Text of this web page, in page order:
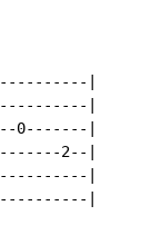
|
|
0-------|
2--|
|
|